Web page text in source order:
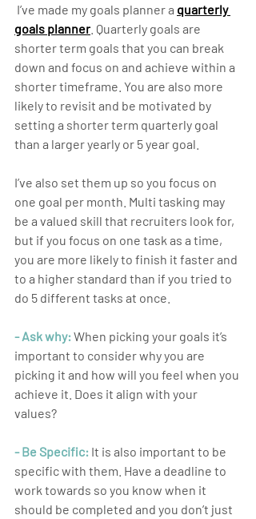
I’ve made my goals planner a quarterly
goals planner . Quarterly goals are
shorter term goals that you can break
down and focus on and achieve within a
shorter timeframe. You are also more
likely to revisit and be motivated by
setting a shorter term quarterly goal
than a larger yearly or 5 year goal.
I’ve also set them up so you focus on
one goal per month. Multi tasking may
be a valued skill that recruiters look for,
but if you focus on one task as a time,
you are more likely to finish it faster and
to a higher standard than if you tried to
do 5 different tasks at once.
- Ask why: When picking your goals it’s
important to consider why you are
picking it and how will you feel when you
achieve it. Does it align with your
values?
- Be Specific: It is also important to be
specific with them. Have a deadline to
work towards so you know when it
should be completed and you don’t just